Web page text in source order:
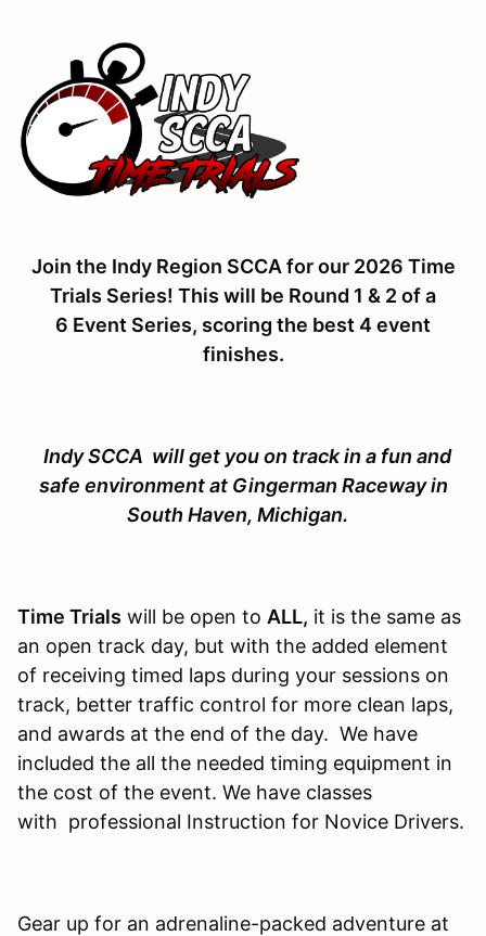
Join the Indy Region SCCA for our 2026 Time
Trials Series! This will be Round 1 & 2 of a
6 Event Series, scoring the best 4 event
finishes.
Indy SCCA will get you on track in a fun and
safe environment at Gingerman Raceway in
South Haven, Michigan.
Time Trials will be open to ALL, it is the same as
an open track day, but with the added element
of receiving timed laps during your sessions on
track, better traffic control for more clean laps,
and awards at the end of the day. We have
included the all the needed timing equipment in
the cost of the event. We have classes
with professional Instruction for Novice Drivers.
Gear up for an adrenaline-packed adventure at